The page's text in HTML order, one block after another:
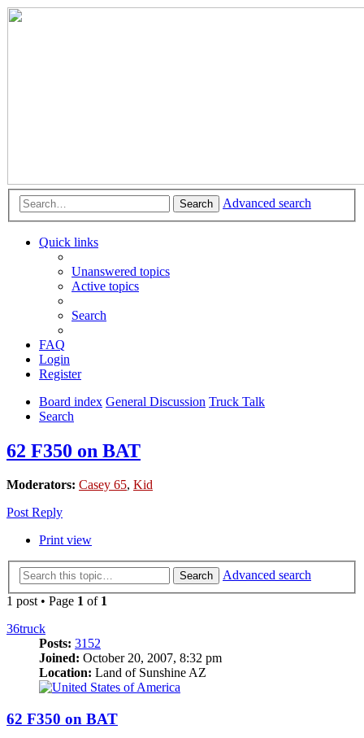
Search Advanced search
Quick links
Unanswered topics
Active topics
Search
FAQ
Login
Register
Board index General Discussion Truck Talk
Search
62 F350 on BAT
Moderators: Casey 65, Kid
Post Reply
Print view
Search
Advanced search
1 post • Page 1 of 1
36truck
Posts: 3152
Joined: October 20, 2007, 8:32 pm
Location: Land of Sunshine AZ
62 F350 on BAT